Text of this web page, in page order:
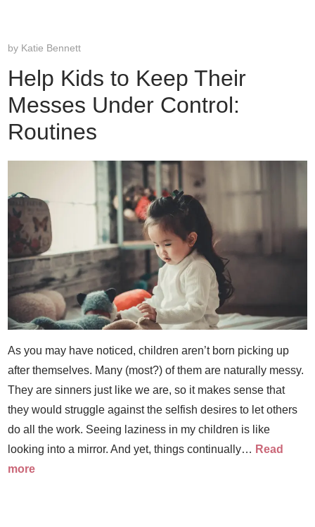
by Katie Bennett
Help Kids to Keep Their
Messes Under Control:
Routines
As you may have noticed, children aren’t born picking up
after themselves. Many (most?) of them are naturally messy.
They are sinners just like we are, so it makes sense that
they would struggle against the selfish desires to let others
do all the work. Seeing laziness in my children is like
looking into a mirror. And yet, things continually… Read
more